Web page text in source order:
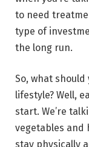
to need
type of
the long run.
So, what
lifestyle? Well,
start. We’re
vegetables and
stay physically